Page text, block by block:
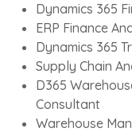
Dynamics 365
ERP Finance
Dynamics 365
Supply Chain
D365
Consultant
Warehouse